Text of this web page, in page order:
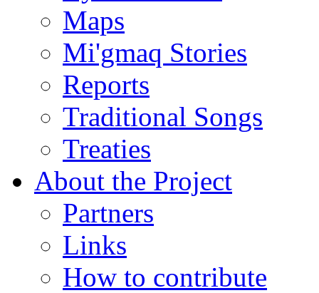
Maps
Mi'gmaq Stories
Reports
Traditional Songs
Treaties
About the Project
Partners
Links
How to contribute